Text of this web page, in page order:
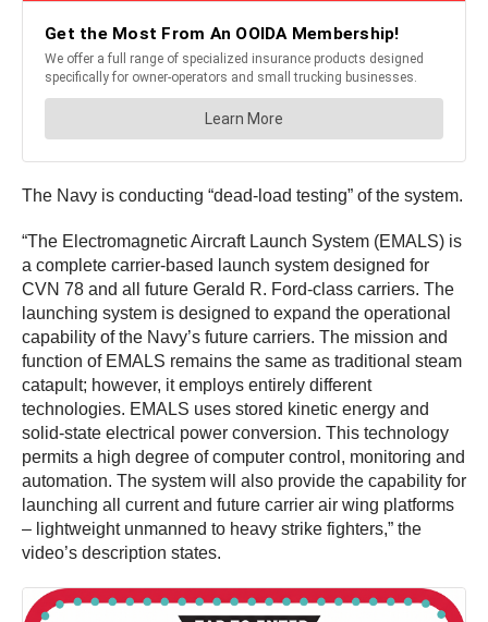
The Navy is conducting “dead-load testing” of the system.
“The Electromagnetic Aircraft Launch System (EMALS) is
a complete carrier-based launch system designed for
CVN 78 and all future Gerald R. Ford-class carriers. The
launching system is designed to expand the operational
capability of the Navy’s future carriers. The mission and
function of EMALS remains the same as traditional steam
catapult; however, it employs entirely different
technologies. EMALS uses stored kinetic energy and
solid-state electrical power conversion. This technology
permits a high degree of computer control, monitoring and
automation. The system will also provide the capability for
launching all current and future carrier air wing platforms
– lightweight unmanned to heavy strike fighters,” the
video’s description states.